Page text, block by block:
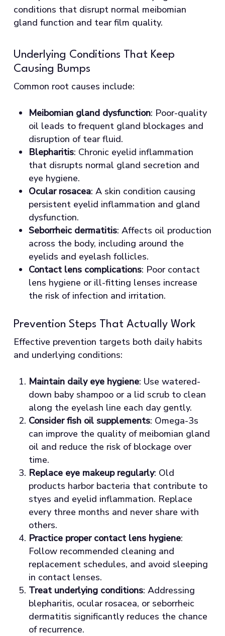
conditions that disrupt normal meibomian
gland function and tear film quality.
Underlying Conditions That Keep
Causing Bumps
Common root causes include:
Meibomian gland dysfunction: Poor-quality
oil leads to frequent gland blockages and
disruption of tear fluid.
Blepharitis: Chronic eyelid inflammation
that disrupts normal gland secretion and
eye hygiene.
Ocular rosacea: A skin condition causing
persistent eyelid inflammation and gland
dysfunction.
Seborrheic dermatitis: Affects oil production
across the body, including around the
eyelids and eyelash follicles.
Contact lens complications: Poor contact
lens hygiene or ill-fitting lenses increase
the risk of infection and irritation.
Prevention Steps That Actually Work
Effective prevention targets both daily habits
and underlying conditions:
Maintain daily eye hygiene: Use watered-
down baby shampoo or a lid scrub to clean
along the eyelash line each day gently.
Consider fish oil supplements: Omega-3s
can improve the quality of meibomian gland
oil and reduce the risk of blockage over
time.
Replace eye makeup regularly: Old
products harbor bacteria that contribute to
styes and eyelid inflammation. Replace
every three months and never share with
others.
Practice proper contact lens hygiene:
Follow recommended cleaning and
replacement schedules, and avoid sleeping
in contact lenses.
Treat underlying conditions: Addressing
blepharitis, ocular rosacea, or seborrheic
dermatitis significantly reduces the chance
of recurrence.